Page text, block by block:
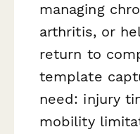
managing
arthritis, or
return to
template
need: injury
mobility